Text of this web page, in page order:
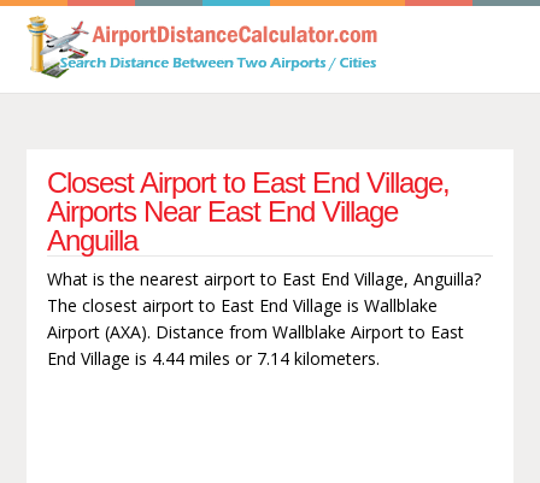
Closest Airport to East End Village,
Airports Near East End Village
Anguilla
What is the nearest airport to East End Village, Anguilla?
The closest airport to East End Village is Wallblake
Airport (AXA). Distance from Wallblake Airport to East
End Village is 4.44 miles or 7.14 kilometers.